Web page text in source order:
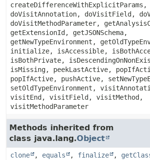
createDifferenceWithExplicitParams,
doVisitAnnotation, doVisitField,
doVisitMethodParameter,
getExtensionId, getJSONSchema,
getNewTypeEnvironment,
initialize, isAccessible,
isBothPrivate,
isMissing, peekLastActive,
popIfActive, pushActive,
setOldTypeEnvironment,
visitEnd, visitField, visitMethod,
visitMethodParameter
Methods inherited from
class java.lang.Object
clone , equals , finalize ,